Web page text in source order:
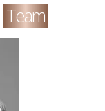
Team